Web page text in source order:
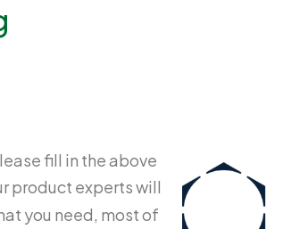
fill in the above
product experts will
you need, most of